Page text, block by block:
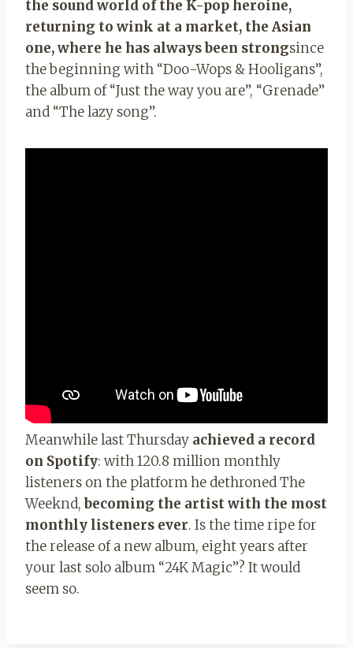
the sound world of the K-pop heroine,
returning to wink at a market, the Asian
one, where he has always been strongsince
the beginning with “Doo-Wops & Hooligans”,
the album of “Just the way you are”, “Grenade”
and “The lazy song”.
Meanwhile last Thursday achieved a record
on Spotify: with 120.8 million monthly
listeners on the platform he dethroned The
Weeknd,becoming the artist with the most
monthly listeners ever. Is the time ripe for
the release of a new album, eight years after
your last solo album “24K Magic”? It would
seem so.